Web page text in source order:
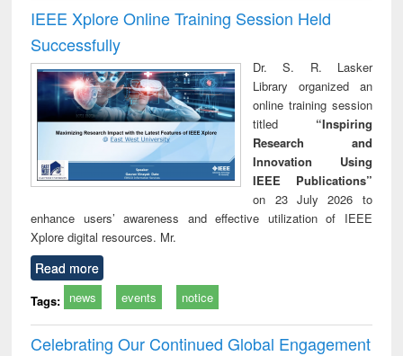
IEEE Xplore Online Training Session Held
Successfully
Dr. S. R. Lasker
Library organized an
online training session
titled “Inspiring
Research and
Innovation Using
IEEE Publications”
on 23 July 2026 to
enhance users’ awareness and effective utilization of IEEE
Xplore digital resources. Mr.
Read more
Tags: news events notice
Celebrating Our Continued Global Engagement